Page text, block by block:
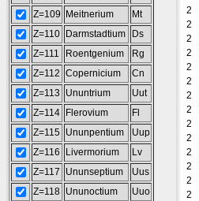
Z=109
Meitnerium
Mt
Z=110
Darmstadtium
Ds
Z=111
Roentgenium
Rg
Z=112 Copernicium
Cn
Z=113
Ununtrium
Uut
Z=114
Flerovium
Fl
Z=115 Ununpentium
Uup
Z=116
Livermorium
Lv
Z=117
Ununseptium
Uus
Z=118 Ununoctium Uuo
2
2
2
2
2
2
2
2
2
2
2
2
2
2